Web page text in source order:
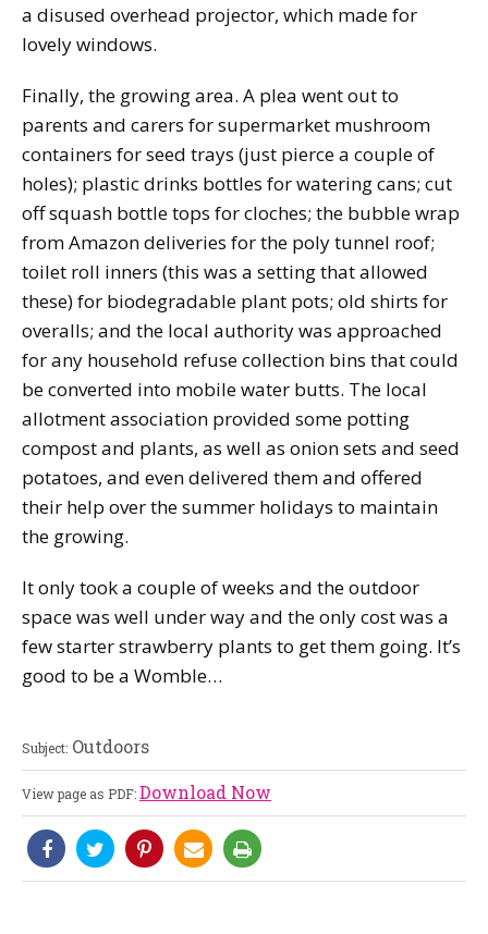
a disused overhead projector, which made for
lovely windows.
Finally, the growing area. A plea went out to
parents and carers for supermarket mushroom
containers for seed trays (just pierce a couple of
holes); plastic drinks bottles for watering cans; cut
off squash bottle tops for cloches; the bubble wrap
from Amazon deliveries for the poly tunnel roof;
toilet roll inners (this was a setting that allowed
these) for biodegradable plant pots; old shirts for
overalls; and the local authority was approached
for any household refuse collection bins that could
be converted into mobile water butts. The local
allotment association provided some potting
compost and plants, as well as onion sets and seed
potatoes, and even delivered them and offered
their help over the summer holidays to maintain
the growing.
It only took a couple of weeks and the outdoor
space was well under way and the only cost was a
few starter strawberry plants to get them going. It’s
good to be a Womble…
Subject: Outdoors
View page as PDF:Download Now